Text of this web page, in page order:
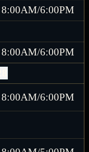
8:00AM/6:00PM
8:00AM/6:00PM
8:00AM/6:00PM